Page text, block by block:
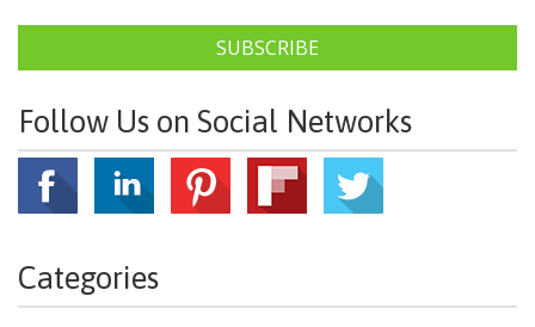
SUBSCRIBE
Follow Us on Social Networks
Categories